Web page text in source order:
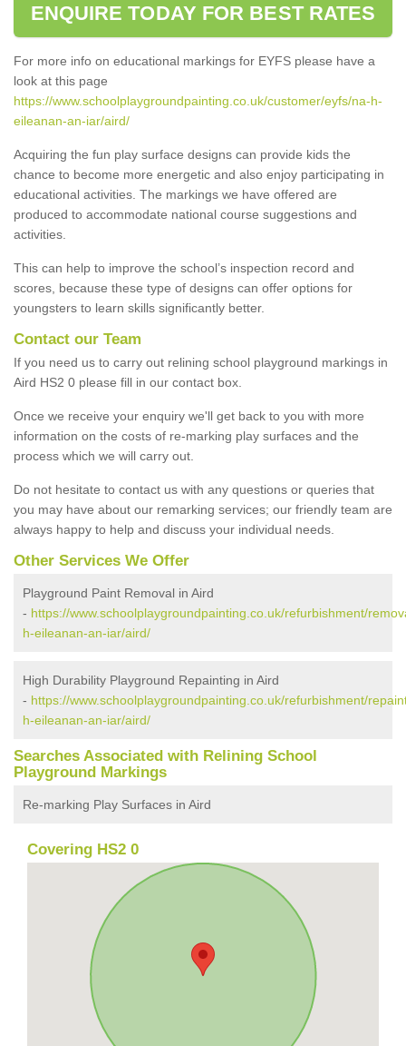
ENQUIRE TODAY FOR BEST RATES
For more info on educational markings for EYFS please have a
look at this page
https://www.schoolplaygroundpainting.co.uk/customer/eyfs/na-h-
eileanan-an-iar/aird/
Acquiring the fun play surface designs can provide kids the
chance to become more energetic and also enjoy participating in
educational activities. The markings we have offered are
produced to accommodate national course suggestions and
activities.
This can help to improve the school’s inspection record and
scores, because these type of designs can offer options for
youngsters to learn skills significantly better.
Contact our Team
If you need us to carry out relining school playground markings in
Aird HS2 0 please fill in our contact box.
Once we receive your enquiry we'll get back to you with more
information on the costs of re-marking play surfaces and the
process which we will carry out.
Do not hesitate to contact us with any questions or queries that
you may have about our remarking services; our friendly team are
always happy to help and discuss your individual needs.
Other Services We Offer
Playground Paint Removal in Aird
- https://www.schoolplaygroundpainting.co.uk/refurbishment/
h-eileanan-an-iar/aird/
High Durability Playground Repainting in Aird
- https://www.schoolplaygroundpainting.co.uk/refurbishment/
h-eileanan-an-iar/aird/
Searches Associated with Relining School
Playground Markings
Re-marking Play Surfaces in Aird
Covering HS2 0